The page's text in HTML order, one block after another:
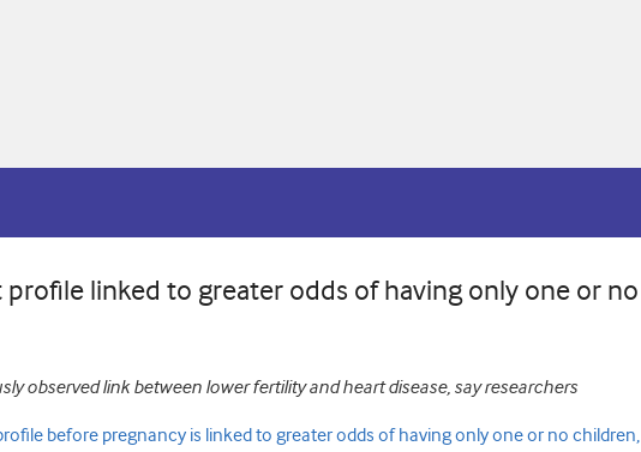
linked to greater odds of having only one or no
observed link between lower fertility and heart disease, say researchers
before pregnancy is linked to greater odds of having only one or no children,